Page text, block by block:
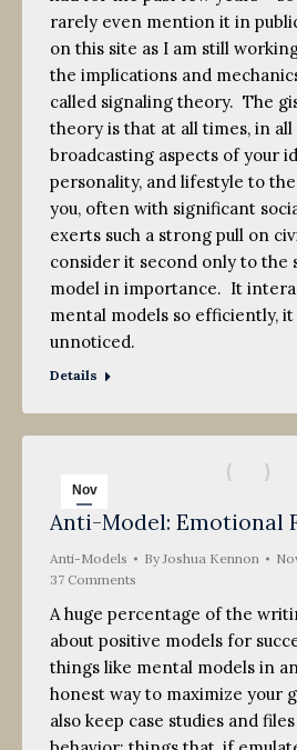
rarely even mention it in
on this site as I am still
the implications and
called signaling theory. The
theory is that at all times, in all
broadcasting aspects of your
personality, and lifestyle to
you, often with significant
exerts such a strong pull on
consider it second only to the
model in importance. It
mental models so efficiently,
unnoticed.
Details
Nov
6
2013
Anti-Model: Emotional
Anti-Models ByJoshua Kennon
37 Comments
A huge percentage of the
about positive models for
things like mental models in
honest way to maximize your
also keep case studies and